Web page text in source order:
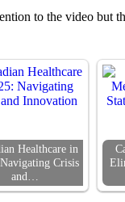
to the video but
Healthcare in
Crisis
and…